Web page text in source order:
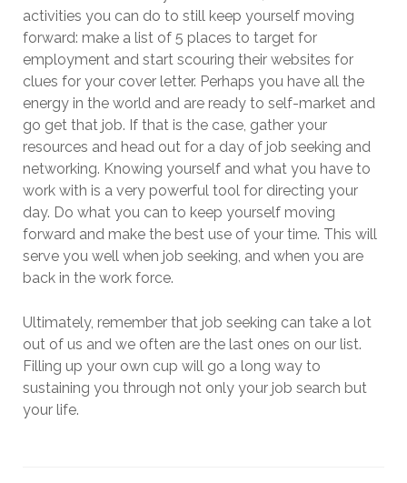
activities you can do to still keep yourself moving
forward: make a list of 5 places to target for
employment and start scouring their websites for
clues for your cover letter. Perhaps you have all the
energy in the world and are ready to self-market and
go get that job. If that is the case, gather your
resources and head out for a day of job seeking and
networking. Knowing yourself and what you have to
work with is a very powerful tool for directing your
day. Do what you can to keep yourself moving
forward and make the best use of your time. This will
serve you well when job seeking, and when you are
back in the work force.
Ultimately, remember that job seeking can take a lot
out of us and we often are the last ones on our list.
Filling up your own cup will go a long way to
sustaining you through not only your job search but
your life.